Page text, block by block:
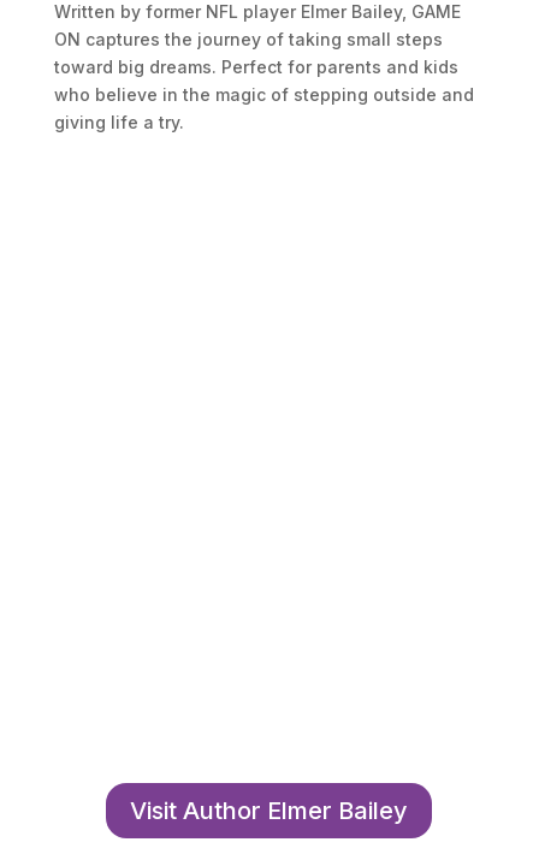
Written by former NFL player Elmer Bailey, GAME
ON captures the journey of taking small steps
toward big dreams. Perfect for parents and kids
who believe in the magic of stepping outside and
giving life a try.
Visit Author Elmer Bailey